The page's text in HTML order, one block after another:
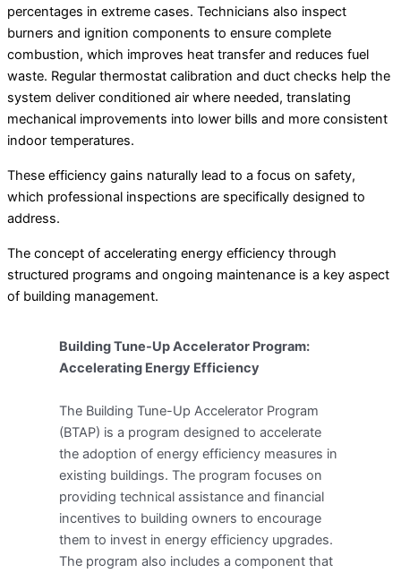
percentages in extreme cases. Technicians also inspect
burners and ignition components to ensure complete
combustion, which improves heat transfer and reduces fuel
waste. Regular thermostat calibration and duct checks help the
system deliver conditioned air where needed, translating
mechanical improvements into lower bills and more consistent
indoor temperatures.
These efficiency gains naturally lead to a focus on safety,
which professional inspections are specifically designed to
address.
The concept of accelerating energy efficiency through
structured programs and ongoing maintenance is a key aspect
of building management.
Building Tune-Up Accelerator Program:
Accelerating Energy Efficiency
The Building Tune-Up Accelerator Program
(BTAP) is a program designed to accelerate
the adoption of energy efficiency measures in
existing buildings. The program focuses on
providing technical assistance and financial
incentives to building owners to encourage
them to invest in energy efficiency upgrades.
The program also includes a component that